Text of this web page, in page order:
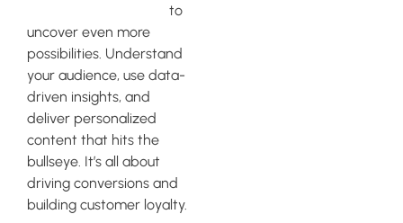
to
uncover even more
possibilities. Understand
your audience, use data-
driven insights, and
deliver personalized
content that hits the
bullseye. It’s all about
driving conversions and
building customer loyalty.